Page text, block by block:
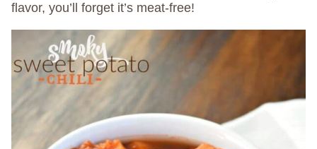
flavor, you’ll forget it’s meat-free!